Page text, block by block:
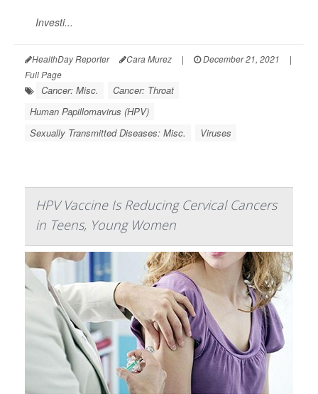
Investi...
HealthDay Reporter Cara Murez | December 21, 2021
|
Full Page
Cancer: Misc.
Cancer: Throat
Human Papillomavirus (HPV)
Sexually Transmitted Diseases: Misc.
Viruses
HPV Vaccine Is Reducing Cervical Cancers
in Teens, Young Women